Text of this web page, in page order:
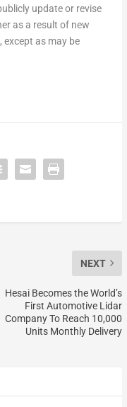
update or revise
as a result of new
as may be
NEXT
Hesai Becomes the World’s
First Automotive Lidar
Company To Reach 10,000
Units Monthly Delivery